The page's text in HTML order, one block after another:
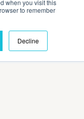
when you visit this
to remember
Decline
©2026 Cadmium